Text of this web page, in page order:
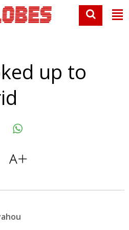
up to